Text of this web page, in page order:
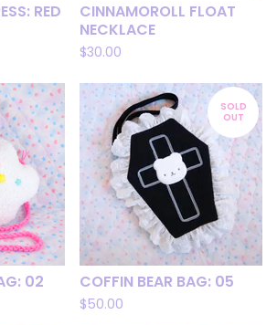
RED
CINNAMOROLL FLOAT
NECKLACE
$30.00
02
SOLD
OUT
COFFIN BEAR BAG: 05
$50.00